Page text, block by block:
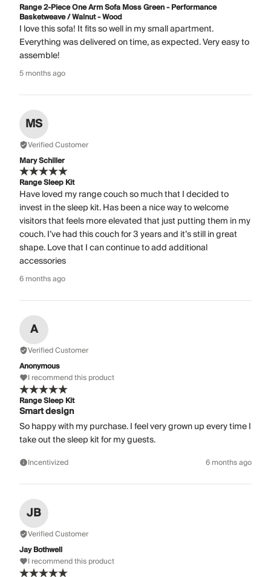
Range 2-Piece One Arm Sofa Moss Green - Performance
Basketweave / Walnut - Wood
I love this sofa! It fits so well in my small apartment.
Everything was delivered on time, as expected. Very easy to
assemble!
5 months ago
MS
Verified Customer
Mary Schiller
Range Sleep Kit
Have loved my range couch so much that I decided to
invest in the sleep kit. Has been a nice way to welcome
visitors that feels more elevated that just putting them in my
couch. I’ve had this couch for 3 years and it’s still in great
shape. Love that I can continue to add additional
accessories
6 months ago
A
Verified Customer
Anonymous
I recommend this product
Range Sleep Kit
Smart design
So happy with my purchase. I feel very grown up every time I
take out the sleep kit for my guests.
Incentivized 6 months ago
JB
Verified Customer
Jay Bothwell
I recommend this product